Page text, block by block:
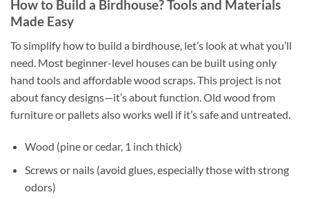
How to Build a Birdhouse? Tools and Materials
Made Easy
To simplify how to build a birdhouse, let’s look at what you’ll
need. Most beginner-level houses can be built using only
hand tools and affordable wood scraps. This project is not
about fancy designs—it’s about function. Old wood from
furniture or pallets also works well if it’s safe and untreated.
Wood (pine or cedar, 1 inch thick)
Screws or nails (avoid glues, especially those with strong
odors)